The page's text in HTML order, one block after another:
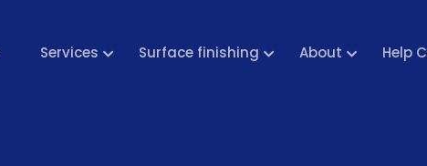
Services Surface finishing About Help